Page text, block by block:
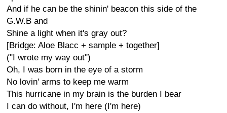
And if he can be the shinin' beacon this side of the
G.W.B and
Shine a light when it's gray out?
[Bridge: Aloe Blacc + sample + together]
("I wrote my way out")
Oh, I was born in the eye of a storm
No lovin' arms to keep me warm
This hurricane in my brain is the burden I bear
I can do without, I'm here (I'm here)